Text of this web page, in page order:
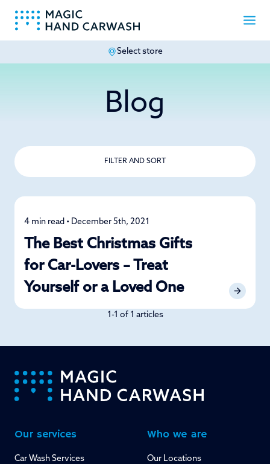
Select store
Blog
FILTER AND SORT
Specials
4 min read • December 5th, 2021
The Best Christmas Gifts
for Car-Lovers – Treat
Yourself or a Loved One
1-1 of 1 articles
-
Our services
Car Wash Services
Who we are
Our Locations